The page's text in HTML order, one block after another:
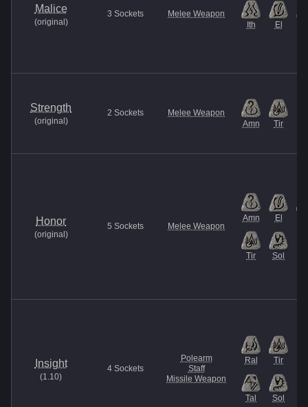
Malice
(original )
3 Sockets
Melee Weapon
Ith
El
Strength
(original )
2 Sockets
Melee Weapon
Amn
Tir
Honor
(original )
5 Sockets Melee Weapon
Amn El
Tir Sol
Insight
(1.10)
4 Sockets
Polearm
Staff
Missile Weapon
Ral Tir
Tal Sol